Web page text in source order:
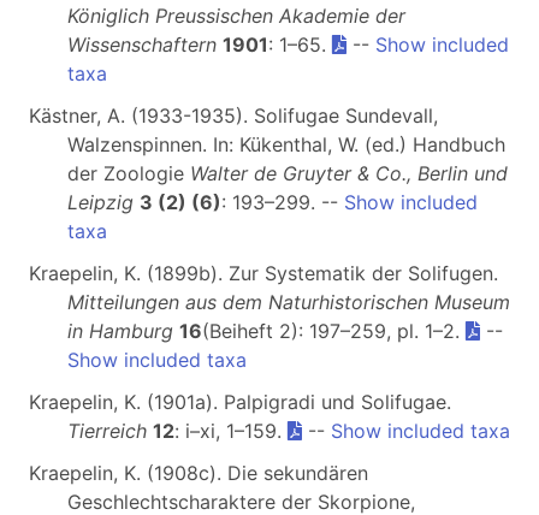
Königlich Preussischen Akademie der
Wissenschaftern 1901: 1–65. -- Show included
taxa
Kästner, A. (1933-1935). Solifugae Sundevall,
Walzenspinnen. In: Kükenthal, W. (ed.) Handbuch
der Zoologie Walter de Gruyter & Co., Berlin und
Leipzig 3 (2) (6): 193–299. -- Show included
taxa
Kraepelin, K. (1899b). Zur Systematik der Solifugen.
Mitteilungen aus dem Naturhistorischen Museum
in Hamburg 16(Beiheft 2): 197–259, pl. 1–2.
--
Show included taxa
Kraepelin, K. (1901a). Palpigradi und Solifugae.
Tierreich 12: i–xi, 1–159. -- Show included taxa
Kraepelin, K. (1908c). Die sekundären
Geschlechtscharaktere der Skorpione,